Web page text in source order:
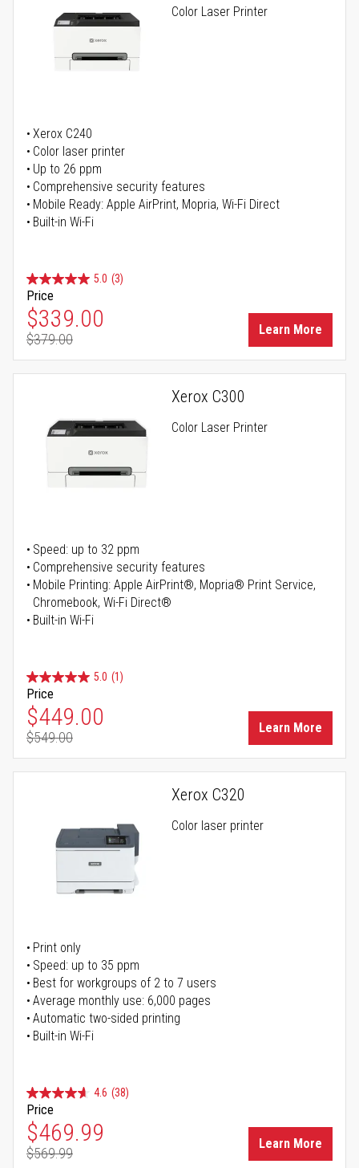
Color Laser Printer
Xerox C240
Color laser printer
Up to 26 ppm
Comprehensive security features
Mobile Ready: Apple AirPrint, Mopria, Wi-Fi Direct
Built-in Wi-Fi
5.0 (3)
Price
Special Price
$339.00
Regular Price
$379.00
Learn More
Xerox C300
Color Laser Printer
Speed: up to 32 ppm
Comprehensive security features
Mobile Printing: Apple AirPrint®, Mopria® Print Service,
Chromebook, Wi-Fi Direct®
Built-in Wi-Fi
5.0 (1)
Price
Special Price
$449.00
Regular Price
$549.00
Learn More
Xerox C320
Color laser printer
Print only
Speed: up to 35 ppm
Best for workgroups of 2 to 7 users
Average monthly use: 6,000 pages
Automatic two-sided printing
Built-in Wi-Fi
4.6 (38)
Price
Special Price
$469.99
Regular Price
$569.99
Learn More